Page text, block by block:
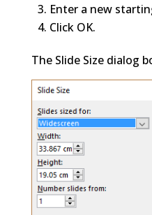
Enter a new
Click OK.
The Slide Size dialog